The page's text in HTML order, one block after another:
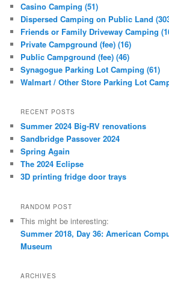
Casino Camping (51)
Dispersed Camping on Public Land
Friends or Family Driveway Camping
Private Campground (fee) (16)
Public Campground (fee) (46)
Synagogue Parking Lot Camping (61)
Walmart / Other Store Parking Lot
RECENT POSTS
Summer 2024 Big-RV renovations
Sandbridge Passover 2024
Spring Again
The 2024 Eclipse
3D printing fridge door trays
RANDOM POST
This might be interesting:
Summer 2018, Day 36: American
Museum
ARCHIVES